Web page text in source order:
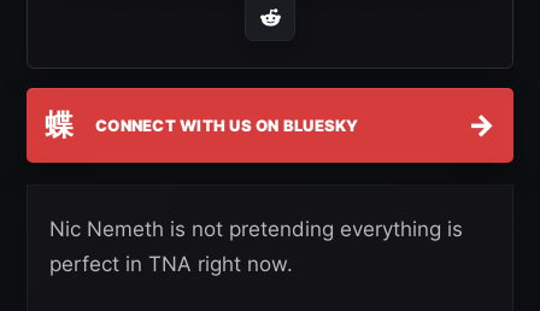
蝶 CONNECT WITH US ON BLUESKY →
Nic Nemeth is not pretending everything is
perfect in TNA right now.